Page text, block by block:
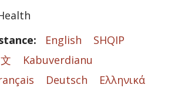
Those Experiencing
and serve those
who are experiencing
especially
most
English
SHQIP
Kabuverdianu
Deutsch
Ελληνικά